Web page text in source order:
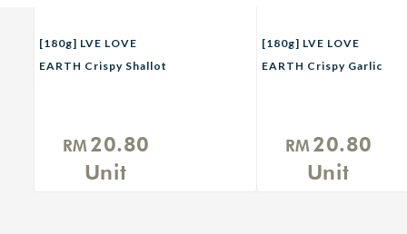
[180g] LVE LOVE
EARTH Crispy Shallot
RM20.80
Unit
[180g] LVE LOVE
EARTH Crispy Garlic
RM20.80
Unit